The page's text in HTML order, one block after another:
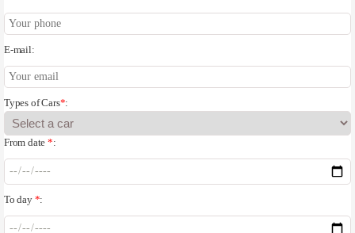
E-mail:
Types of Cars*:
From date*:
To day *: